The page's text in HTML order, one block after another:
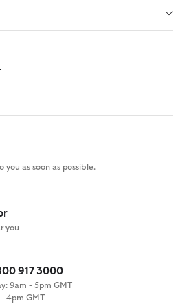
you as soon as possible.
you
917 3000
9am - 5pm GMT
4pm GMT